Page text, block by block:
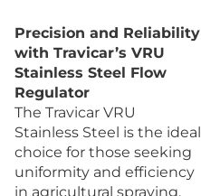
Precision and Reliability
with Travicar’s VRU
Stainless Steel Flow
Regulator
The Travicar VRU
Stainless Steel is the ideal
choice for those seeking
uniformity and efficiency
in agricultural spraying.